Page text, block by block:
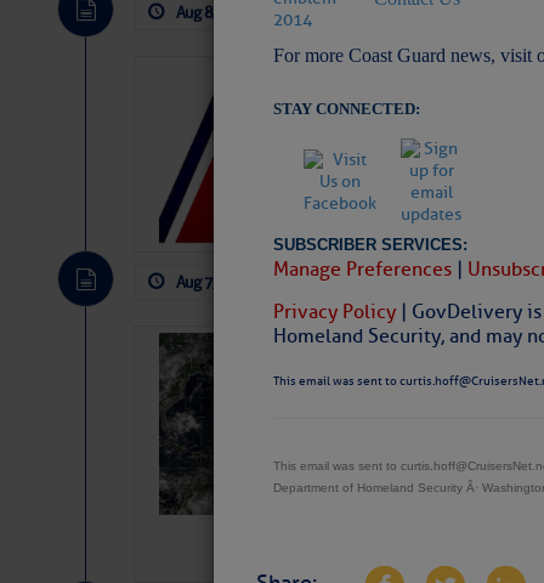
For more Coast Guard news, visit
STAY CONNECTED:
SUBSCRIBER SERVICES:
Manage Preferences |
Privacy Policy | GovDelivery
Homeland Security, and may
This email was sent to
This email was sent to
Department of Homeland Security Â·
Aug 8, 2026
Aug 7, 2026 by: Curtis Hoff No
Slumber –